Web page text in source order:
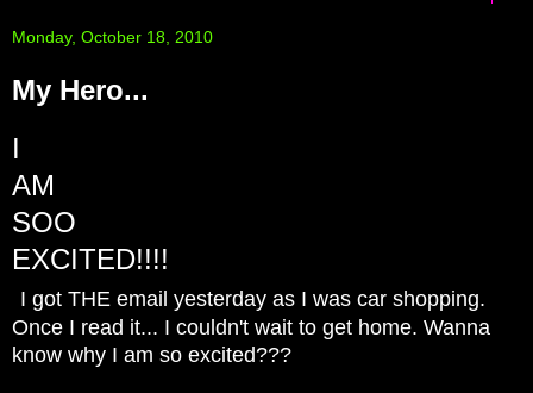
Monday, October 18, 2010
My Hero...
I
AM
SOO
EXCITED!!!!
I got THE email yesterday as I was car shopping.
Once I read it... I couldn't wait to get home. Wanna
know why I am so excited???